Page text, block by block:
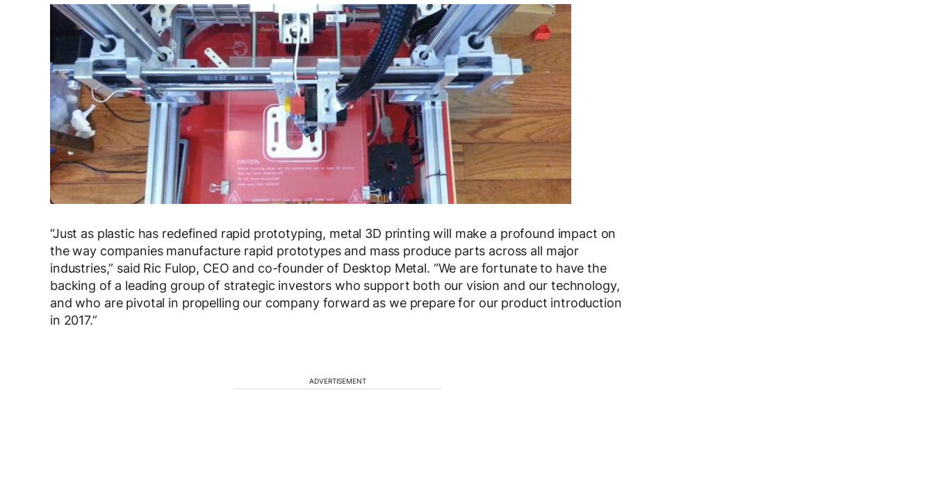
“Just as plastic has redefined rapid prototyping, metal 3D printing will make a profound impact on
the way companies manufacture rapid prototypes and mass produce parts across all major
industries,” said Ric Fulop, CEO and co-founder of Desktop Metal. “We are fortunate to have the
backing of a leading group of strategic investors who support both our vision and our technology,
and who are pivotal in propelling our company forward as we prepare for our product introduction
in 2017.”
ADVERTISEMENT